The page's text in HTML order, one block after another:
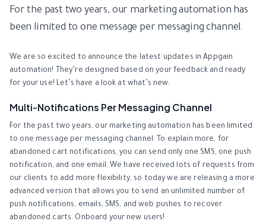
For the past two years, our marketing automation has
been limited to one message per messaging channel.
We are so excited to announce the latest updates in Appgain
automation! They’re designed based on your feedback and ready
for your use! Let’s have a look at what’s new:
Multi-Notifications Per Messaging Channel
For the past two years, our marketing automation has been limited
to one message per messaging channel. To explain more, for
abandoned cart notifications, you can send only one SMS, one push
notification, and one email. We have received lots of requests from
our clients to add more flexibility, so today we are releasing a more
advanced version that allows you to send an unlimited number of
push notifications, emails, SMS, and web pushes to recover
abandoned carts. Onboard your new users!